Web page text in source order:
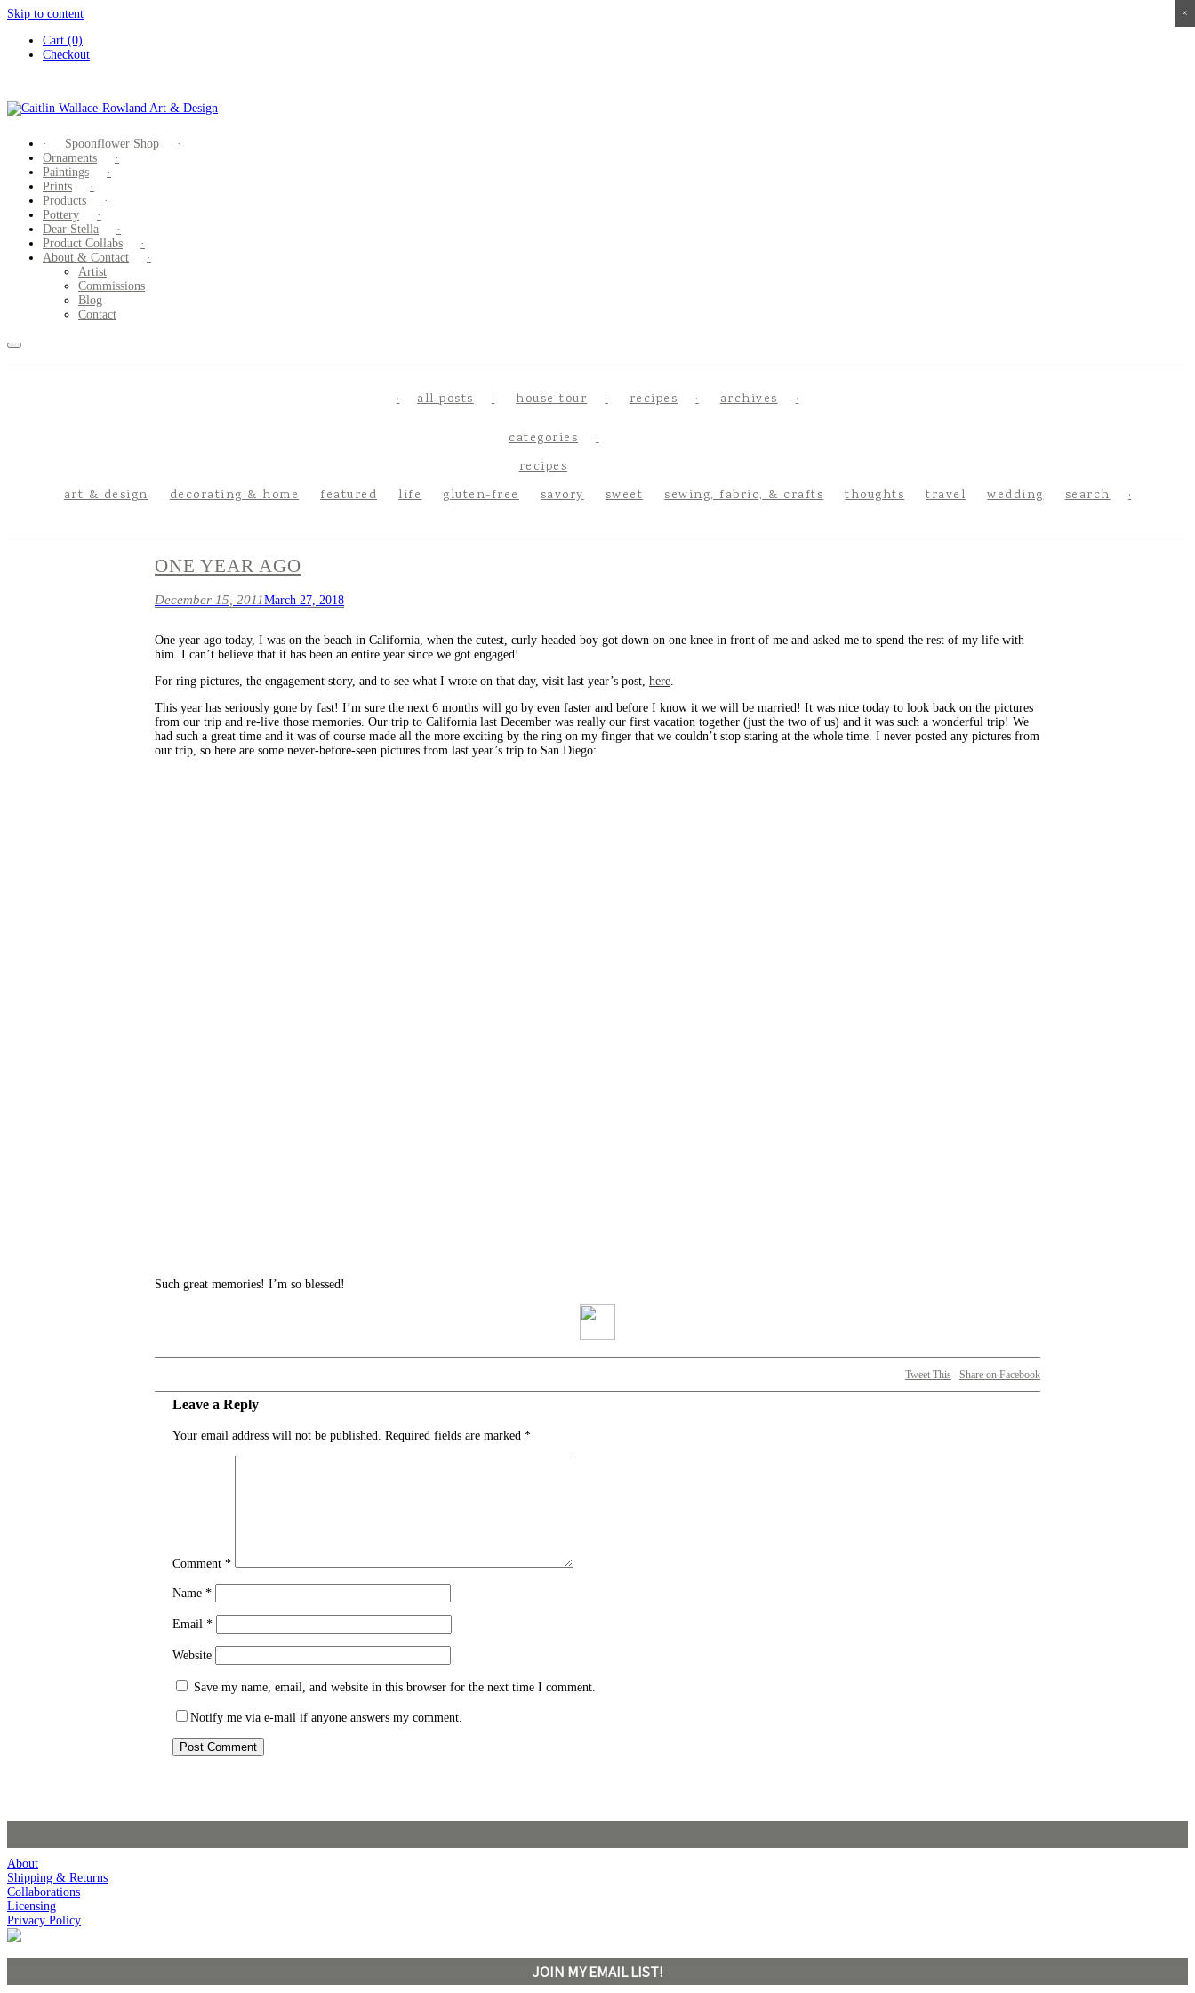
Skip to content
Cart (0)
Checkout
Spoonflower Shop
Ornaments
Paintings
Prints
Products
Pottery
Dear Stella
Product Collabs
About & Contact
Artist
Commissions
Blog
Contact
all posts house tour recipes archives
categories
art & design decorating & home featured life
recipes
gluten-free
savory sweet sewing, fabric, & crafts thoughts travel wedding search
ONE YEAR AGO
December 15, 2011March 27, 2018
One year ago today, I was on the beach in California, when the cutest, curly-headed boy got down on one knee in front of me and asked me to spend the rest of my life with
him. I can’t believe that it has been an entire year since we got engaged!
For ring pictures, the engagement story, and to see what I wrote on that day, visit last year’s post, here.
This year has seriously gone by fast! I’m sure the next 6 months will go by even faster and before I know it we will be married! It was nice today to look back on the pictures
from our trip and re-live those memories. Our trip to California last December was really our first vacation together (just the two of us) and it was such a wonderful trip! We
had such a great time and it was of course made all the more exciting by the ring on my finger that we couldn’t stop staring at the whole time. I never posted any pictures from
our trip, so here are some never-before-seen pictures from last year’s trip to San Diego:
Such great memories! I’m so blessed!
Tweet This Share on Facebook
Leave a Reply
Your email address will not be published. Required fields are marked *
Comment *
Name *
Email *
Website
Save my name, email, and website in this browser for the next time I comment.
Notify me via e-mail if anyone answers my comment.
About
Shipping & Returns
Collaborations
Licensing
Privacy Policy
JOIN MY EMAIL LIST!
×
×
×
×